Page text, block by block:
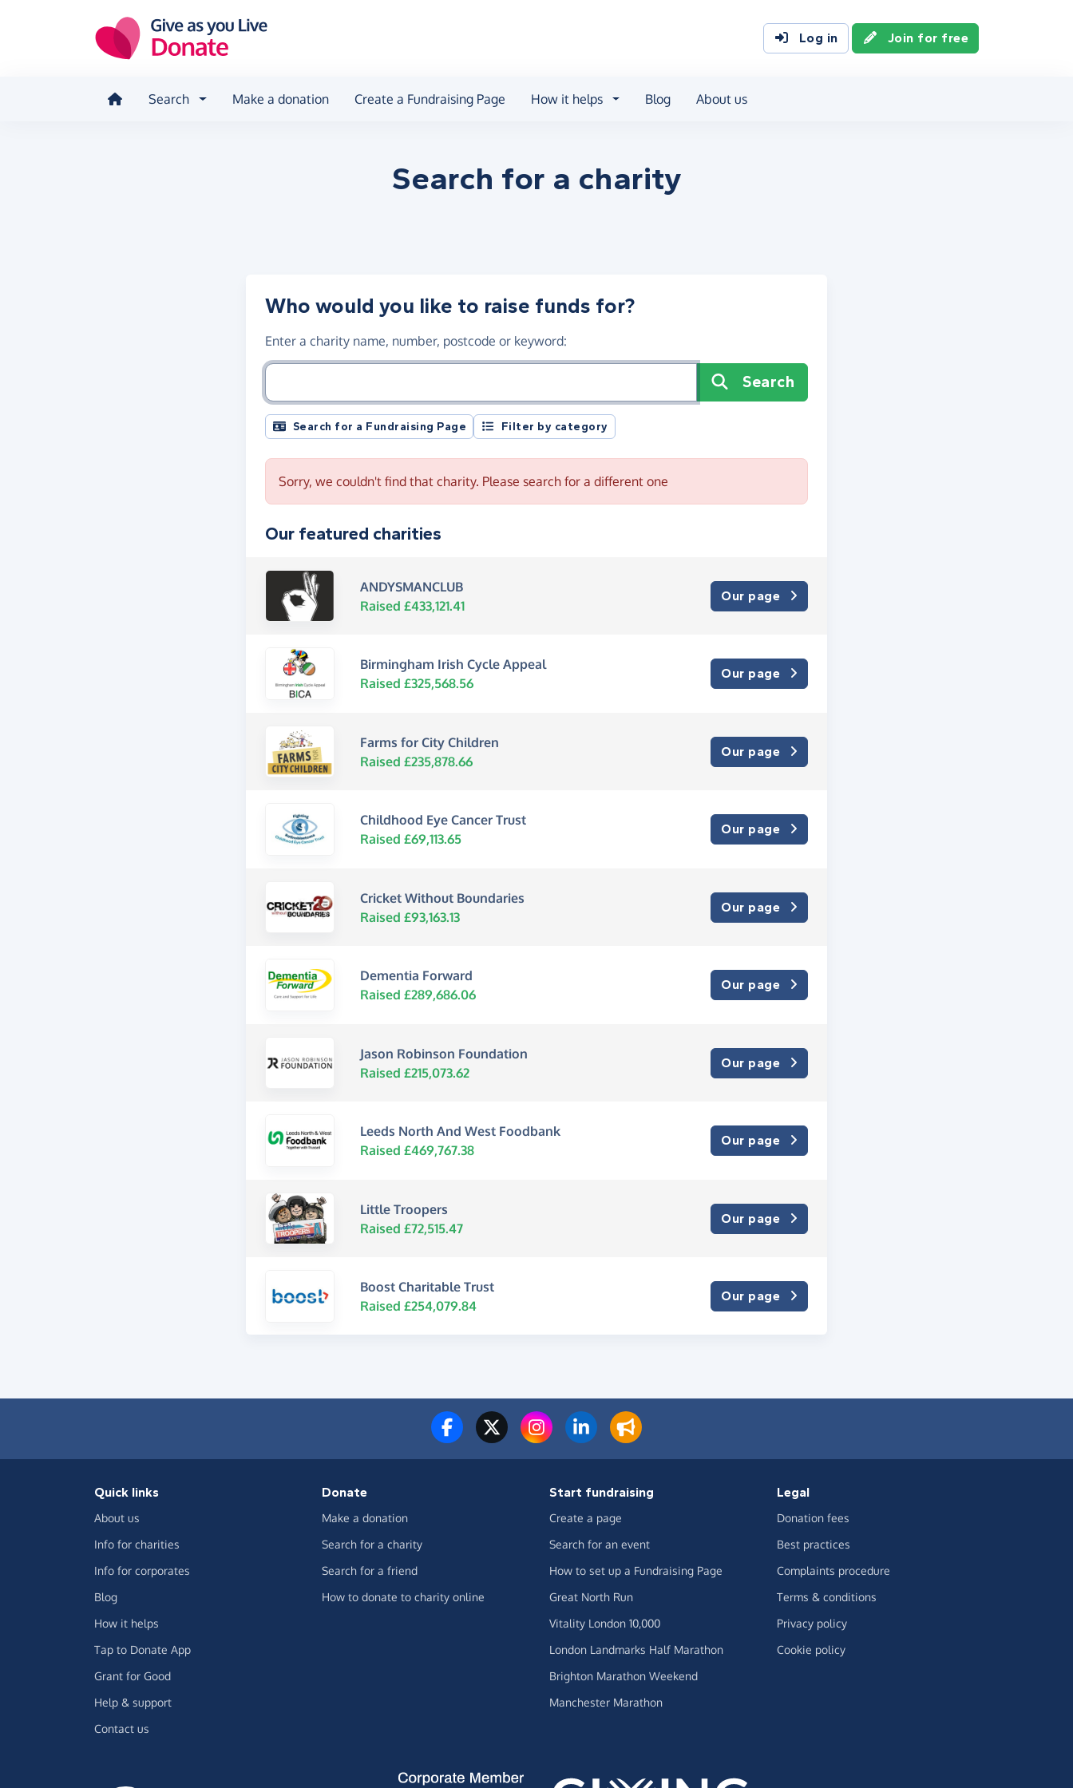
Log in Join for free
Search Make a donation Create a Fundraising Page How it helps Blog About us
Search for a charity
Who would you like to raise funds for?
Enter a charity name, number, postcode or keyword:
Charity name, registration number or postcode
Search
Search for a Fundraising Page Filter by category
Sorry, we couldn't find that charity. Please search for a different one
Our featured charities
ANDYSMANCLUB
Raised £433,121.41
Our page
Birmingham Irish Cycle Appeal
Raised £325,568.56
Our page
Farms for City Children
Raised £235,878.66
Our page
Childhood Eye Cancer Trust
Raised £69,113.65
Our page
Cricket Without Boundaries
Raised £93,163.13
Our page
Dementia Forward
Raised £289,686.06
Our page
Jason Robinson Foundation
Raised £215,073.62
Our page
Leeds North And West Foodbank
Raised £469,767.38
Our page
Little Troopers
Raised £72,515.47
Our page
Boost Charitable Trust
Raised £254,079.84
Our page
Quick links
About us
Info for charities
Info for corporates
Blog
How it helps
Tap to Donate App
Grant for Good
Help & support
Contact us
Donate
Make a donation
Search for a charity
Search for a friend
How to donate to charity online
Start fundraising
Create a page
Search for an event
How to set up a Fundraising Page
Great North Run
Vitality London 10,000
London Landmarks Half Marathon
Brighton Marathon Weekend
Manchester Marathon
Legal
Donation fees
Best practices
Complaints procedure
Terms & conditions
Privacy policy
Cookie policy